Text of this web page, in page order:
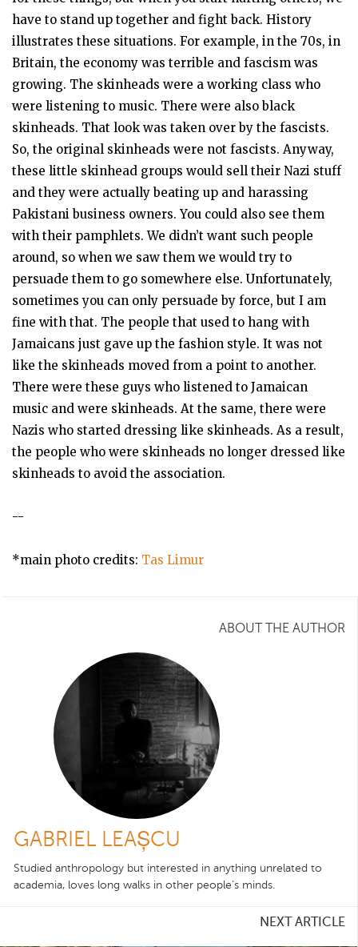
have to stand up together and fight back. History
illustrates these situations. For example, in the 70s, in
Britain, the economy was terrible and fascism was
growing. The skinheads were a working class who
were listening to music. There were also black
skinheads. That look was taken over by the fascists.
So, the original skinheads were not fascists. Anyway,
these little skinhead groups would sell their Nazi stuff
and they were actually beating up and harassing
Pakistani business owners. You could also see them
with their pamphlets. We didn’t want such people
around, so when we saw them we would try to
persuade them to go somewhere else. Unfortunately,
sometimes you can only persuade by force, but I am
fine with that. The people that used to hang with
Jamaicans just gave up the fashion style. It was not
like the skinheads moved from a point to another.
There were these guys who listened to Jamaican
music and were skinheads. At the same, there were
Nazis who started dressing like skinheads. As a result,
the people who were skinheads no longer dressed like
skinheads to avoid the association.
--
*main photo credits: Tas Limur
ABOUT THE AUTHOR
GABRIEL LEAȘCU
Studied anthropology but interested in anything unrelated to
academia, loves long walks in other people’s minds.
NEXT ARTICLE